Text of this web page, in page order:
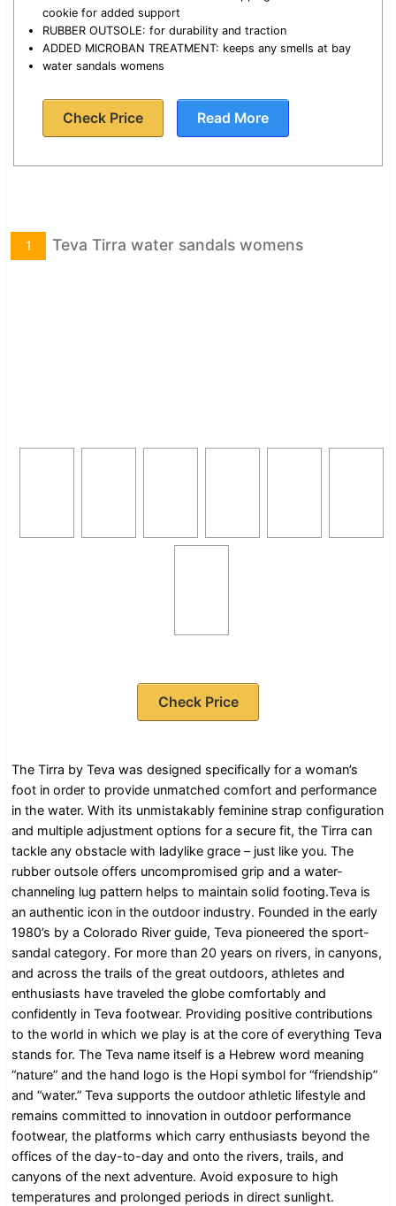
cookie for added support
RUBBER OUTSOLE: for durability and traction
ADDED MICROBAN TREATMENT: keeps any smells at bay
water sandals womens
Check Price Read More
Teva Tirra water sandals womens
1
Check Price
The Tirra by Teva was designed specifically for a woman’s
foot in order to provide unmatched comfort and performance
in the water. With its unmistakably feminine strap configuration
and multiple adjustment options for a secure fit, the Tirra can
tackle any obstacle with ladylike grace – just like you. The
rubber outsole offers uncompromised grip and a water-
channeling lug pattern helps to maintain solid footing.Teva is
an authentic icon in the outdoor industry. Founded in the early
1980’s by a Colorado River guide, Teva pioneered the sport-
sandal category. For more than 20 years on rivers, in canyons,
and across the trails of the great outdoors, athletes and
enthusiasts have traveled the globe comfortably and
confidently in Teva footwear. Providing positive contributions
to the world in which we play is at the core of everything Teva
stands for. The Teva name itself is a Hebrew word meaning
“nature” and the hand logo is the Hopi symbol for “friendship”
and “water.” Teva supports the outdoor athletic lifestyle and
remains committed to innovation in outdoor performance
footwear, the platforms which carry enthusiasts beyond the
offices of the day-to-day and onto the rivers, trails, and
canyons of the next adventure. Avoid exposure to high
temperatures and prolonged periods in direct sunlight.